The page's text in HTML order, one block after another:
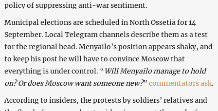
policy of suppressing anti-war sentiment.
Municipal elections are scheduled in North Ossetia for 14
September. Local Telegram channels describe them as a test
for the regional head. Menyailo’s position appears shaky, and
to keep his post he will have to convince Moscow that
everything is under control. “Will Menyailo manage to hold
on? Or does Moscow want someone new?” commentators ask.
According to insiders, the protests by soldiers’ relatives and